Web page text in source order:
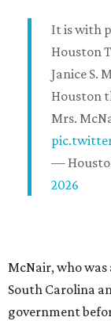
It is with
Houston
Janice S.
Houston
Mrs.
—
2026
McNair, who was
South Carolina
government